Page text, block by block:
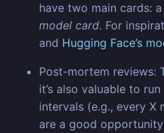
have two main cards: a
model card. For
and Hugging Face’s
Post-mortem reviews:
it’s also valuable to
intervals (e.g., every X
are a good